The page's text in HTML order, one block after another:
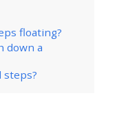
floating?
down a
steps?